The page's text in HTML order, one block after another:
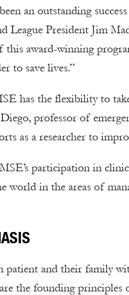
an outstanding
League President Jim
this award-winning
to save lives.”
has the flexibility to
professor of
as a researcher to
participation in
world in the areas of
patient and their family
the founding principles